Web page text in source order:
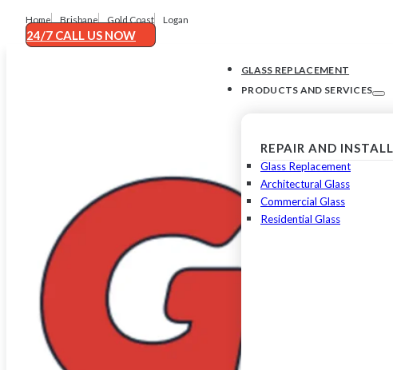
Home Brisbane Gold Coast Logan
24/7 CALL US NOW
GLASS REPLACEMENT
PRODUCTS AND SERVICES
REPAIR AND
Glass Replacement
Architectural Glass
Commercial Glass
Residential Glass